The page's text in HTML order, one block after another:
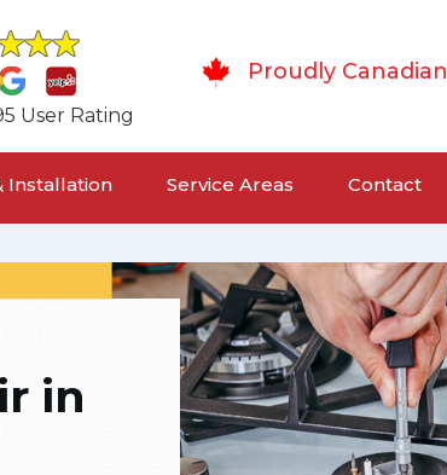
User Rating
Proudly Canadian
Installation Service Areas Contact
in